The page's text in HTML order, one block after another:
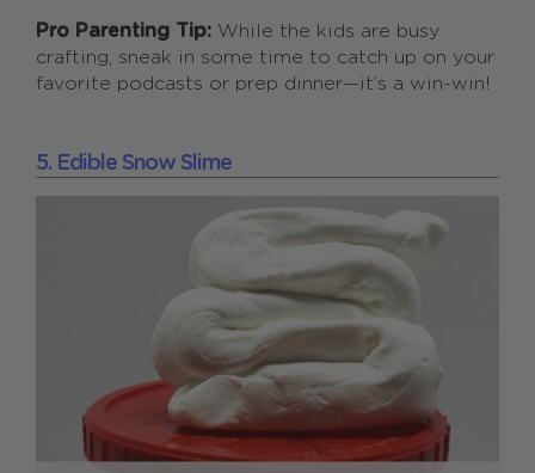
Pro Parenting Tip: While the kids are busy
crafting, sneak in some time to catch up on your
favorite podcasts or prep dinner—it’s a win-win!
5. Edible Snow Slime